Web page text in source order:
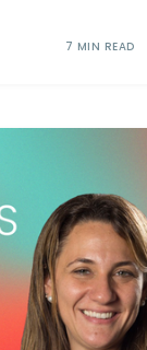
7 MIN READ